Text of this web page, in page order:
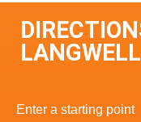
LANGWELL
Enter a starting point